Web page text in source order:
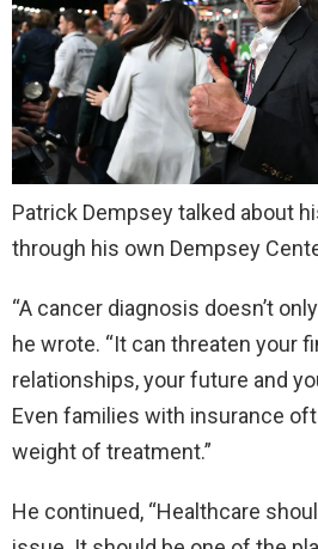
Patrick Dempsey talked about
through his own Dempsey
“A cancer diagnosis doesn’t
he wrote. “It can threaten your
relationships, your future and
Even families with insurance
weight of treatment.”
He continued, “Healthcare